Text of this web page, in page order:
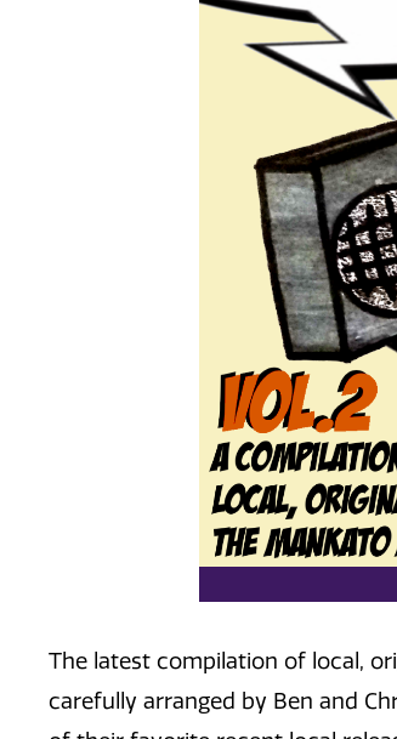
The latest compilation of local,
carefully arranged by Ben and